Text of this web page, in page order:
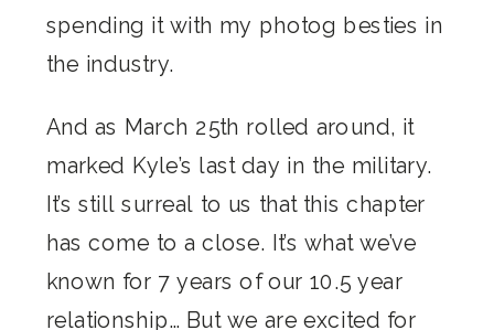
spending it with my photog besties in
the industry.
And as March 25th rolled around, it
marked Kyle’s last day in the military.
It’s still surreal to us that this chapter
has come to a close. It’s what we’ve
known for 7 years of our 10.5 year
relationship… But we are excited for